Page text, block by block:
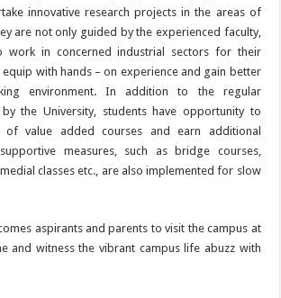
innovative research projects in the areas of
are not only guided by the experienced faculty,
work in concerned industrial sectors for their
with hands – on experience and gain better
environment. In addition to the regular
the University, students have opportunity to
value added courses and earn additional
measures, such as bridge courses,
classes etc., are also implemented for slow
aspirants and parents to visit the campus at
and witness the vibrant campus life abuzz with